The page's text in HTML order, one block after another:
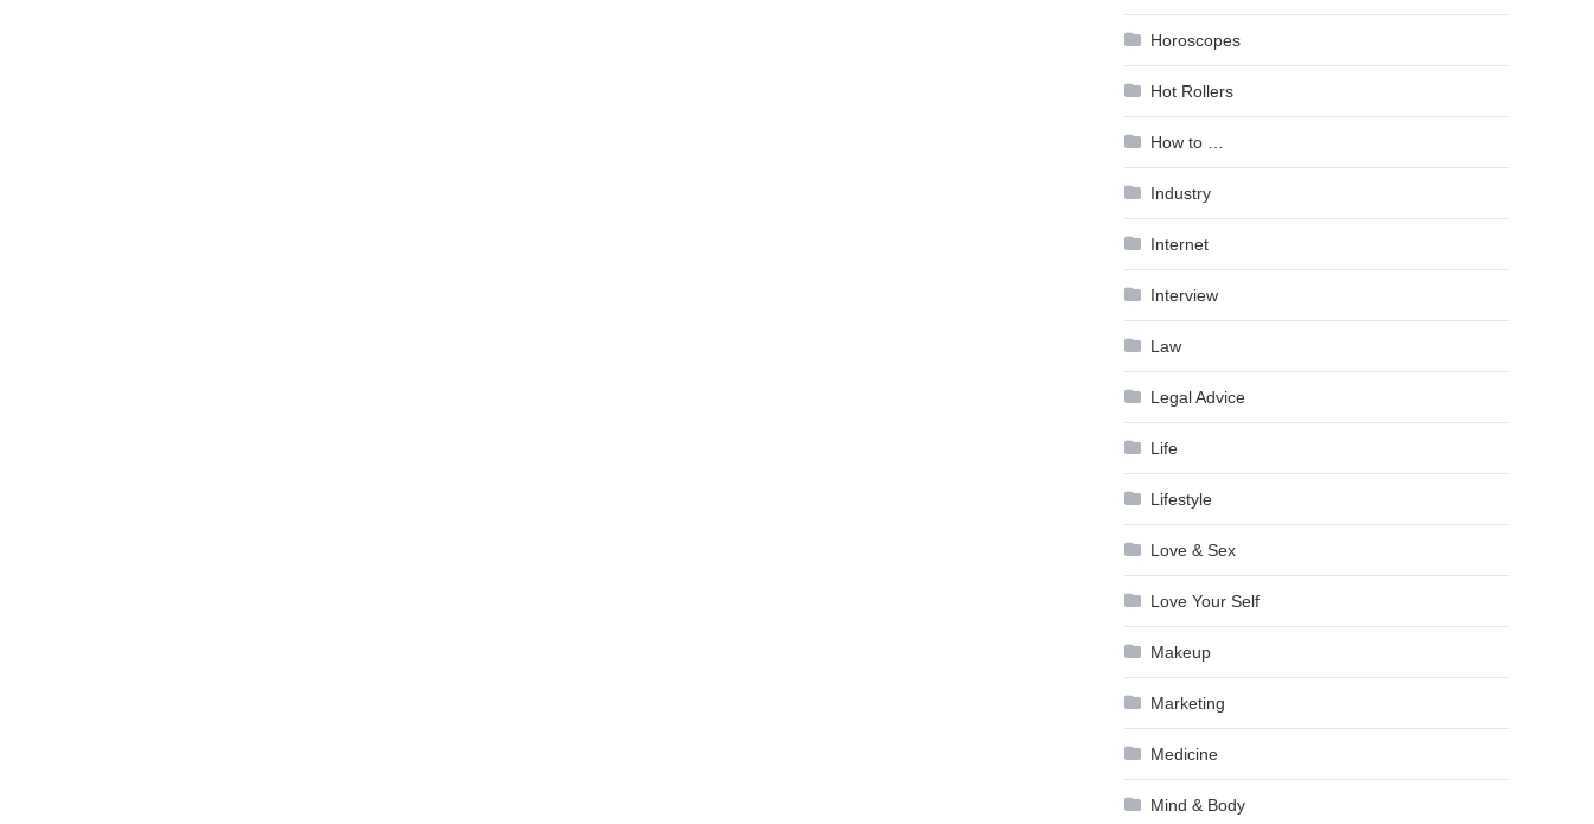
Horoscopes
Hot Rollers
How to …
Industry
Internet
Interview
Law
Legal Advice
Life
Lifestyle
Love & Sex
Love Your Self
Makeup
Marketing
Medicine
Mind & Body